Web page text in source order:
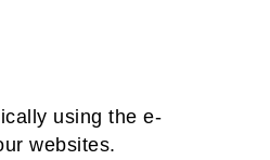
using the e-
websites.